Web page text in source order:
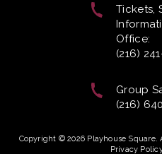
Tickets,
Office:
(216)
Group
(216)
Copyright © 2026 Playhouse Square.
Privacy